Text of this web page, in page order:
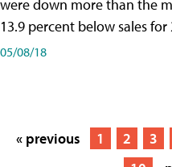
were down more than the
13.9 percent below sales
05/08/18
« previous 1 2 3